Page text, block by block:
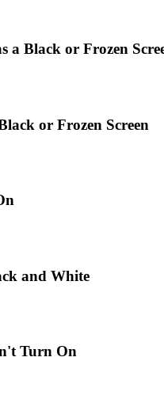
a Black or Frozen
or Frozen Screen
and White
Turn On